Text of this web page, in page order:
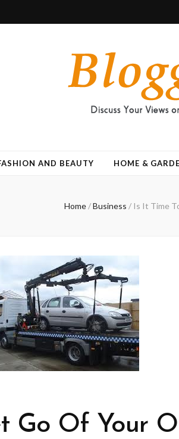
AND BEAUTY HOME &
Home/Business / Is It Time
Go Of Your